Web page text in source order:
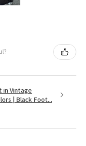
in Vintage
| Black Foot...